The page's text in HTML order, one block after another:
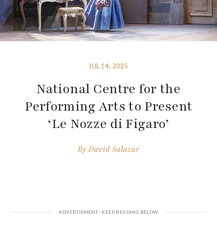
JUL 14, 2025
National Centre for the
Performing Arts to Present
‘Le Nozze di Figaro’
ByDavid Salazar